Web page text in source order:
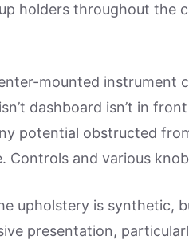
holders throughout the
mounted instrument
dashboard isn’t in
potential obstructed
Controls and various
upholstery is synthetic,
presentation,